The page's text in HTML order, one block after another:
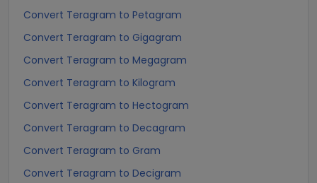
Convert Teragram to Petagram
Convert Teragram to Gigagram
Convert Teragram to Megagram
Convert Teragram to Kilogram
Convert Teragram to Hectogram
Convert Teragram to Decagram
Convert Teragram to Gram
Convert Teragram to Decigram